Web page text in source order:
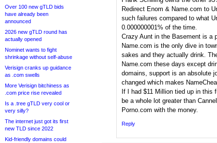
Over 100 new gTLD bids
have already been
announced
2026 new gTLD round has
actually opened
Nominet wants to fight
shrinkage without self-abuse
Verisign cranks up guidance
as .com swells
More Verisign bitchiness as
.com price rise revealed
Is a .tree gTLD very cool or
very silly?
The internet just got its first
new TLD since 2022
Kid-friendly domains could
Redirect Enom & Name.com to
such failures compared to what
0.000000001% of the time.
Crazy Aunt in the Basement is a
Name.com is the only dive in
sakes and they actually drink.
Name.com these days except
domains, support is an absolute
changed which makes
If I had $11 Million tied up in this
be a whole lot greater than
Porno.com with the money.
Reply